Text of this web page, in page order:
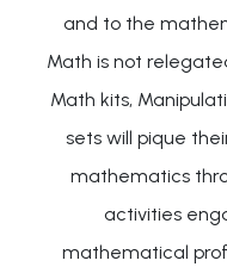
and to the
Math is not
Math kits,
sets will pique
mathematics
activities
mathematical